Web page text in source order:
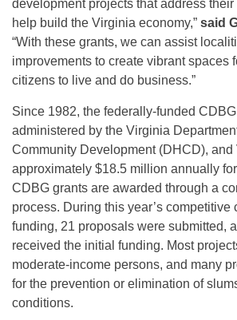
development projects that address
help build the Virginia economy,” said
“With these grants, we can assist
improvements to create vibrant spaces
citizens to live and do business.”
Since 1982, the federally-funded
administered by the Virginia
Community Development (DHCD),
approximately $18.5 million annually
CDBG grants are awarded through a
process. During this year’s competitive
funding, 21 proposals were submitted,
received the initial funding. Most
moderate-income persons, and many
for the prevention or elimination of
conditions.